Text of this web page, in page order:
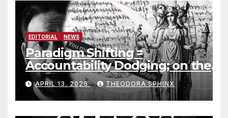
EDITORIAL NEWS
Paradigm Shifting =
Accountability Dodging; on the
Jack Grayle situation
APRIL 13, 2026 THEODORA SPHINX